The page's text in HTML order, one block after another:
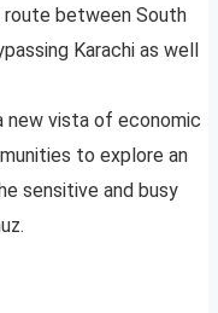
route between South
Karachi as well
new vista of economic
to explore an
sensitive and busy